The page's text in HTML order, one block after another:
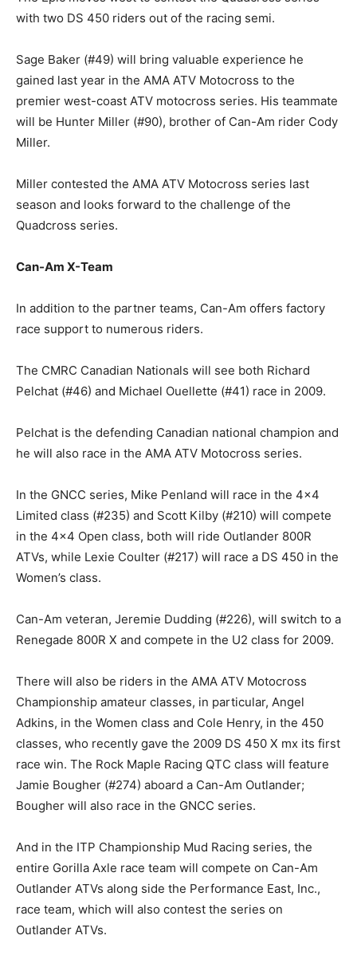
with two DS 450 riders out of the racing semi.
Sage Baker (#49) will bring valuable experience he
gained last year in the AMA ATV Motocross to the
premier west-coast ATV motocross series. His teammate
will be Hunter Miller (#90), brother of Can-Am rider Cody
Miller.
Miller contested the AMA ATV Motocross series last
season and looks forward to the challenge of the
Quadcross series.
Can-Am X-Team
In addition to the partner teams, Can-Am offers factory
race support to numerous riders.
The CMRC Canadian Nationals will see both Richard
Pelchat (#46) and Michael Ouellette (#41) race in 2009.
Pelchat is the defending Canadian national champion and
he will also race in the AMA ATV Motocross series.
In the GNCC series, Mike Penland will race in the 4×4
Limited class (#235) and Scott Kilby (#210) will compete
in the 4×4 Open class, both will ride Outlander 800R
ATVs, while Lexie Coulter (#217) will race a DS 450 in the
Women’s class.
Can-Am veteran, Jeremie Dudding (#226), will switch to a
Renegade 800R X and compete in the U2 class for 2009.
There will also be riders in the AMA ATV Motocross
Championship amateur classes, in particular, Angel
Adkins, in the Women class and Cole Henry, in the 450
classes, who recently gave the 2009 DS 450 X mx its first
race win. The Rock Maple Racing QTC class will feature
Jamie Bougher (#274) aboard a Can-Am Outlander;
Bougher will also race in the GNCC series.
And in the ITP Championship Mud Racing series, the
entire Gorilla Axle race team will compete on Can-Am
Outlander ATVs along side the Performance East, Inc.,
race team, which will also contest the series on
Outlander ATVs.